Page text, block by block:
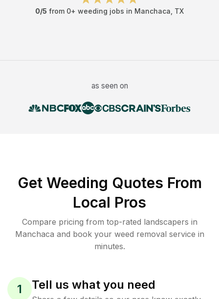
0/5 from 0+ weeding jobs in Manchaca TX
as seen on
Get Weeding Quotes From
Local Pros
Compare pricing from top-rated landscapers in
Manchaca and book your weed removal service in
minutes.
1 Tell us what you need